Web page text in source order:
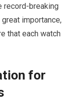
record-breaking
importance,
that each watch
for